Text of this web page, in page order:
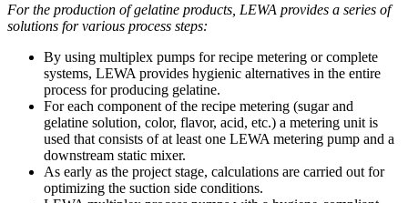
For the production of gelatine products, LEWA provides a series of
solutions for various process steps:
By using multiplex pumps for recipe metering or complete
systems, LEWA provides hygienic alternatives in the entire
process for producing gelatine.
For each component of the recipe metering (sugar and
gelatine solution, color, flavor, acid, etc.) a metering unit is
used that consists of at least one LEWA metering pump and a
downstream static mixer.
As early as the project stage, calculations are carried out for
optimizing the suction side conditions.